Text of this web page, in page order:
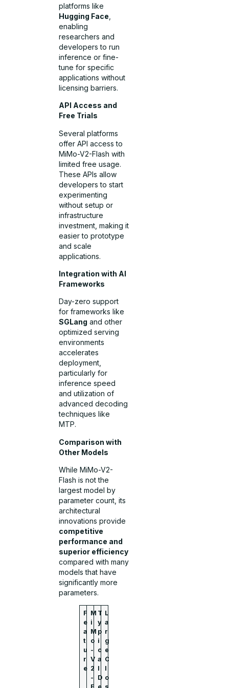
platforms like
Hugging Face
enabling
researchers and
developers to run
inference or fine-
tune for specific
applications without
licensing barriers.
API Access and
Free Trials
Several platforms
offer API access to
MiMo-V2-Flash with
limited free usage.
These APIs allow
developers to start
experimenting
without setup or
infrastructure
investment, making it
easier to prototype
and scale
applications.
Integration with AI
Frameworks
Day-zero support
for frameworks like
SGLang and other
optimized serving
environments
accelerates
deployment,
particularly for
inference speed
and utilization of
advanced decoding
techniques like
MTP.
Comparison with
Other Models
While MiMo-V2-
Flash is not the
largest model by
parameter count, its
architectural
innovations provide
competitive
performance and
superior efficiency
compared with many
models that have
significantly more
parameters.
F
e
a
t
u
r
e
M
i
M
o
-
V
2
-
T
y
p
i
c
a
l
D
L
a
r
g
e
C
l
o